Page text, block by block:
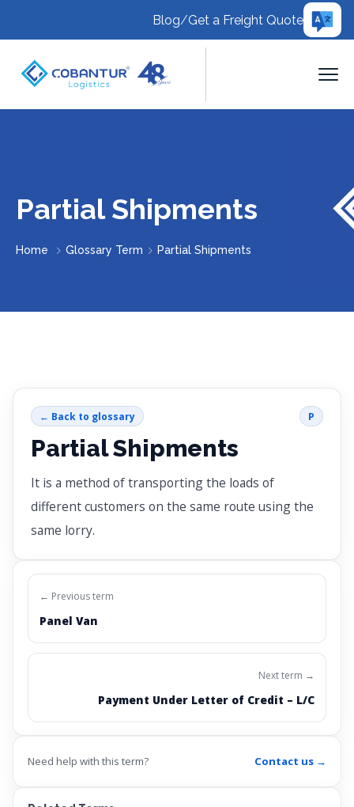
Blog/Get a Freight Quote
Partial Shipments
Home Glossary Term Partial Shipments
← Back to glossary P
Partial Shipments
It is a method of transporting the loads of
different customers on the same route using the
same lorry.
← Previous term
Panel Van
Next term →
Payment Under Letter of Credit – L/C
Need help with this term? Contact us →